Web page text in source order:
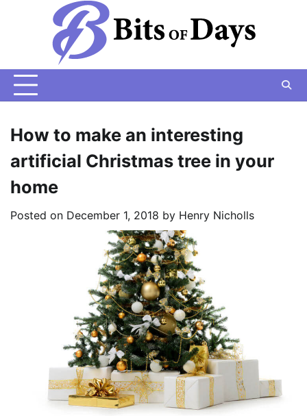
How to make an interesting
artificial Christmas tree in your
home
Posted on December 1, 2018 by Henry Nicholls